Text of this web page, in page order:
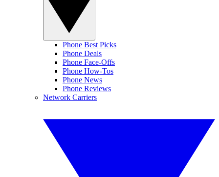
Phone Best Picks
Phone Deals
Phone Face-Offs
Phone How-Tos
Phone News
Phone Reviews
Network Carriers